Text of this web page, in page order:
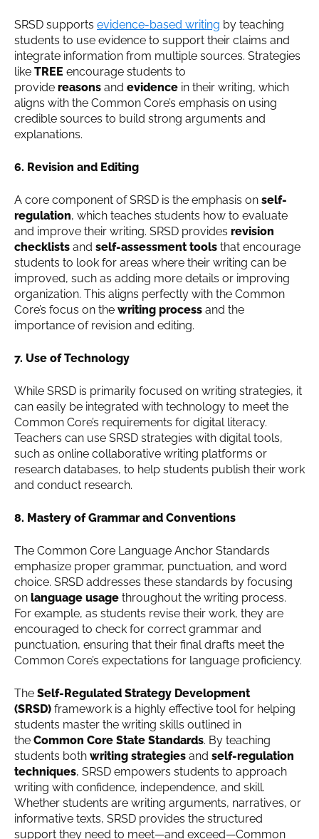
SRSD supports evidence-based writing by teaching
students to use evidence to support their claims and
integrate information from multiple sources. Strategies
like TREE encourage students to
provide reasons and evidence in their writing, which
aligns with the Common Core’s emphasis on using
credible sources to build strong arguments and
explanations.
6. Revision and Editing
A core component of SRSD is the emphasis on self-
regulation, which teaches students how to evaluate
and improve their writing. SRSD provides revision
checklists and self-assessment tools that encourage
students to look for areas where their writing can be
improved, such as adding more details or improving
organization. This aligns perfectly with the Common
Core’s focus on the writing process and the
importance of revision and editing.
7. Use of Technology
While SRSD is primarily focused on writing strategies, it
can easily be integrated with technology to meet the
Common Core’s requirements for digital literacy.
Teachers can use SRSD strategies with digital tools,
such as online collaborative writing platforms or
research databases, to help students publish their work
and conduct research.
8. Mastery of Grammar and Conventions
The Common Core Language Anchor Standards
emphasize proper grammar, punctuation, and word
choice. SRSD addresses these standards by focusing
on language usage throughout the writing process.
For example, as students revise their work, they are
encouraged to check for correct grammar and
punctuation, ensuring that their final drafts meet the
Common Core’s expectations for language proficiency.
The Self-Regulated Strategy Development
(SRSD) framework is a highly effective tool for helping
students master the writing skills outlined in
the Common Core State Standards. By teaching
students both writing strategies and self-regulation
techniques, SRSD empowers students to approach
writing with confidence, independence, and skill.
Whether students are writing arguments, narratives, or
informative texts, SRSD provides the structured
support they need to meet—and exceed—Common